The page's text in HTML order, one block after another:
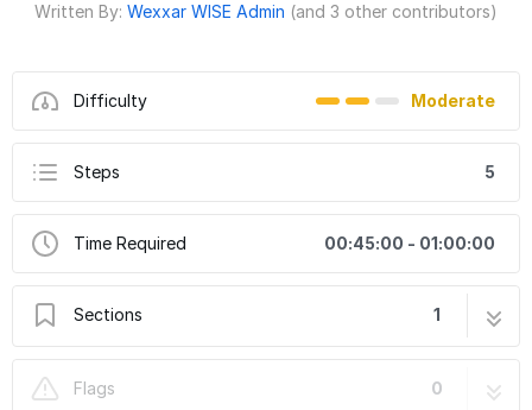
Written By: Wexxar WISE Admin (and 3 other contributors)
Difficulty Moderate
Steps 5
Time Required 00:45:00 - 01:00:00
Sections 1
Flags
0